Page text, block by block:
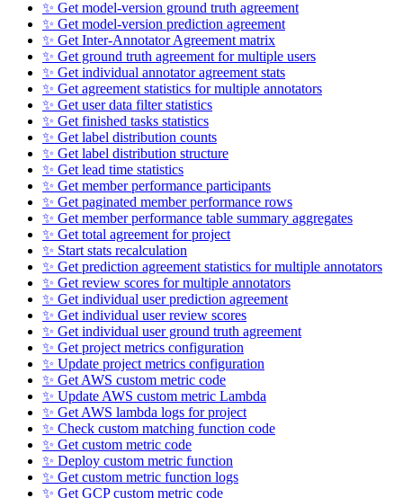
✨ Get model-version ground truth agreement
✨ Get model-version prediction agreement
✨ Get Inter-Annotator Agreement matrix
✨ Get ground truth agreement for multiple users
✨ Get individual annotator agreement stats
✨ Get agreement statistics for multiple annotators
✨ Get user data filter statistics
✨ Get finished tasks statistics
✨ Get label distribution counts
✨ Get label distribution structure
✨ Get lead time statistics
✨ Get member performance participants
✨ Get paginated member performance rows
✨ Get member performance table summary aggregates
✨ Get total agreement for project
✨ Start stats recalculation
✨ Get prediction agreement statistics for multiple annotators
✨ Get review scores for multiple annotators
✨ Get individual user prediction agreement
✨ Get individual user review scores
✨ Get individual user ground truth agreement
✨ Get project metrics configuration
✨ Update project metrics configuration
✨ Get AWS custom metric code
✨ Update AWS custom metric Lambda
✨ Get AWS lambda logs for project
✨ Check custom matching function code
✨ Get custom metric code
✨ Deploy custom metric function
✨ Get custom metric function logs
✨ Get GCP custom metric code